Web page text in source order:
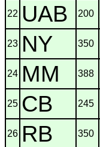
22 UAB 200
23 NY 350
24 MM 388
25 CB 245
26 RB 350